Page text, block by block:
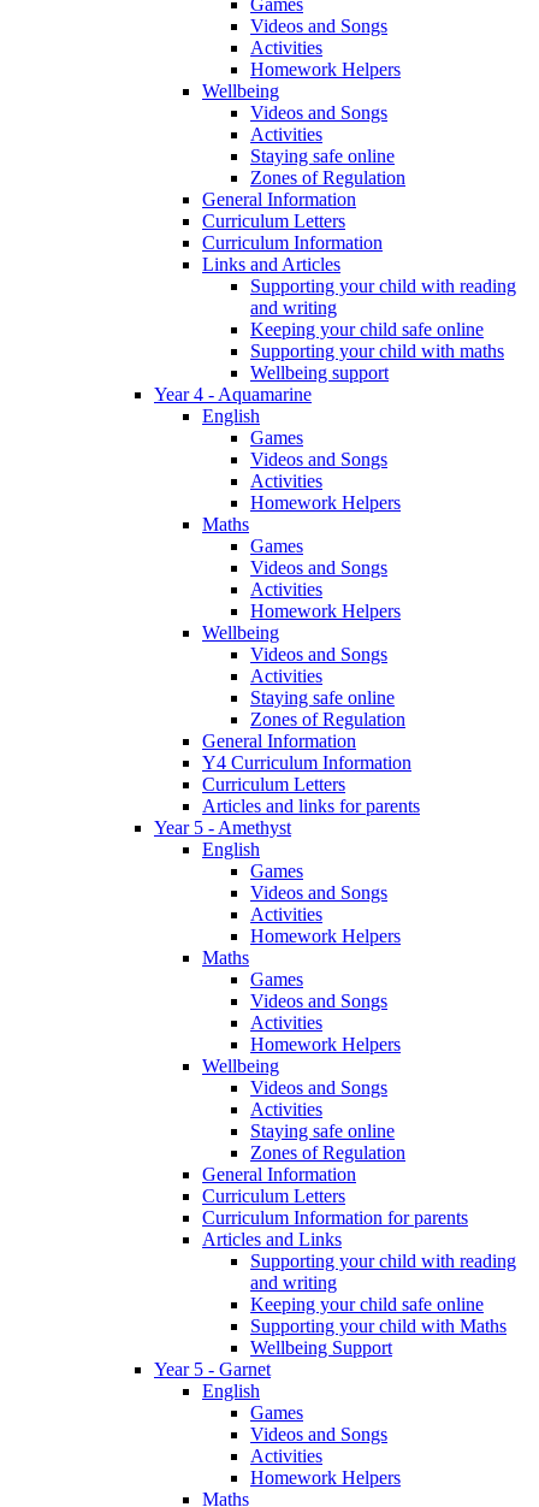
Videos and Songs
Activities
Homework Helpers
Wellbeing
Videos and Songs
Activities
Staying safe online
Zones of Regulation
General Information
Curriculum Letters
Curriculum Information
Links and Articles
Supporting your child with reading
and writing
Keeping your child safe online
Supporting your child with maths
Wellbeing support
Year 4 - Aquamarine
English
Games
Videos and Songs
Activities
Homework Helpers
Maths
Games
Videos and Songs
Activities
Homework Helpers
Wellbeing
Videos and Songs
Activities
Staying safe online
Zones of Regulation
General Information
Y4 Curriculum Information
Curriculum Letters
Articles and links for parents
Year 5 - Amethyst
English
Games
Videos and Songs
Activities
Homework Helpers
Maths
Games
Videos and Songs
Activities
Homework Helpers
Wellbeing
Videos and Songs
Activities
Staying safe online
Zones of Regulation
General Information
Curriculum Letters
Curriculum Information for parents
Articles and Links
Supporting your child with reading
and writing
Keeping your child safe online
Supporting your child with Maths
Wellbeing Support
Year 5 - Garnet
English
Games
Videos and Songs
Activities
Homework Helpers
Maths